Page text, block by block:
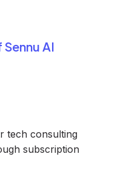
AI
tech consulting
subscription